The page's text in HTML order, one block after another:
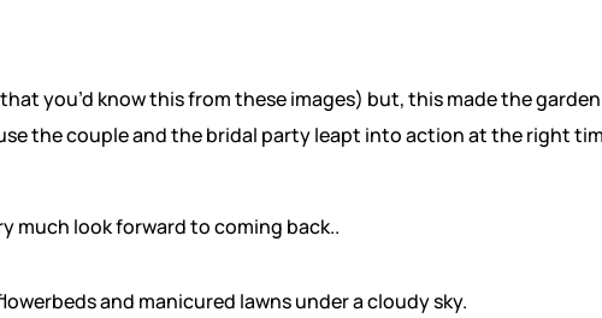
you’d know this from these images) but, this made the
the couple and the bridal party leapt into action at the right
much look forward to coming back..